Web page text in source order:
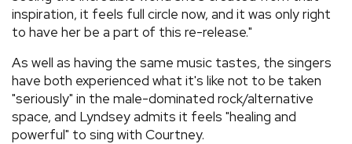
inspiration, it feels full circle now, and it was only right
to have her be a part of this re-release."
As well as having the same music tastes, the singers
have both experienced what it's like not to be taken
"seriously" in the male-dominated rock/alternative
space, and Lyndsey admits it feels "healing and
powerful" to sing with Courtney.